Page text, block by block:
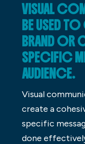
VISUAL
BE USED
BRAND OR
SPECIFIC
AUDIENCE.
Visual
create a
specific
done